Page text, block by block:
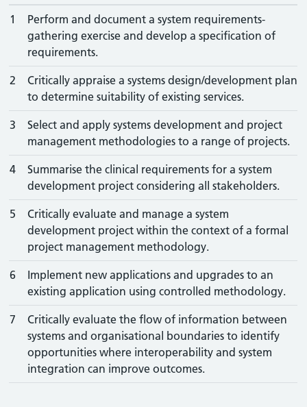
1
Perform and document a system requirements-
gathering exercise and develop a specification of
requirements.
2
Critically appraise a systems design/development plan
to determine suitability of existing services.
3
Select and apply systems development and project
management methodologies to a range of projects.
4
Summarise the clinical requirements for a system
development project considering all stakeholders.
5
Critically evaluate and manage a system
development project within the context of a formal
project management methodology.
6
Implement new applications and upgrades to an
existing application using controlled methodology.
7
Critically evaluate the flow of information between
systems and organisational boundaries to identify
opportunities where interoperability and system
integration can improve outcomes.